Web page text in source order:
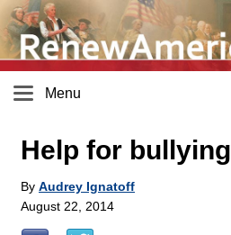
Menu
Help for bullying
By Audrey Ignatoff
August 22, 2014